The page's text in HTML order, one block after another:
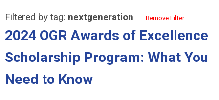
Filtered by tag: nextgeneration Remove Filter
2024 OGR Awards of Excellence
Scholarship Program: What You
Need to Know